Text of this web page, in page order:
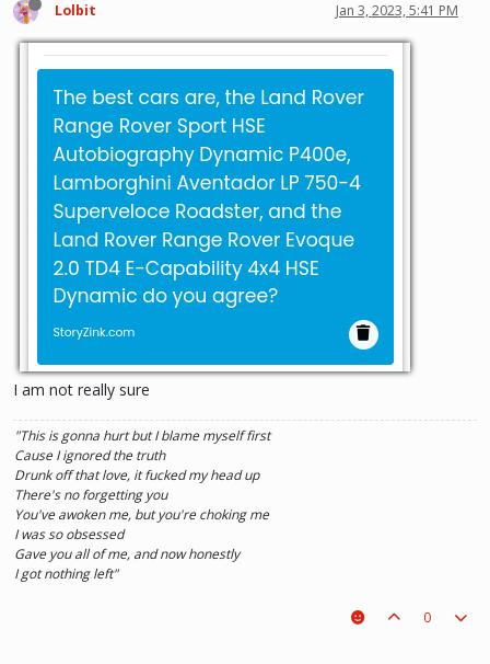
Lolbit Jan 3, 2023, 5:41 PM
I am not really sure
"This is gonna hurt but I blame myself first
Cause I ignored the truth
Drunk off that love, it fucked my head up
There's no forgetting you
You've awoken me, but you're choking me
I was so obsessed
Gave you all of me, and now honestly
I got nothing left"
0